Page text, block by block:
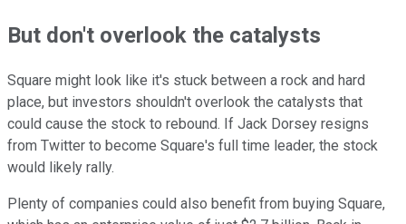
But don't overlook the catalysts
Square might look like it's stuck between a rock and hard
place, but investors shouldn't overlook the catalysts that
could cause the stock to rebound. If Jack Dorsey resigns
from Twitter to become Square's full time leader, the stock
would likely rally.
Plenty of companies could also benefit from buying Square,